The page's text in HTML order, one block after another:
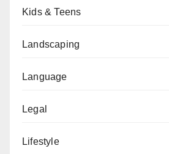
Kids & Teens
Landscaping
Language
Legal
Lifestyle